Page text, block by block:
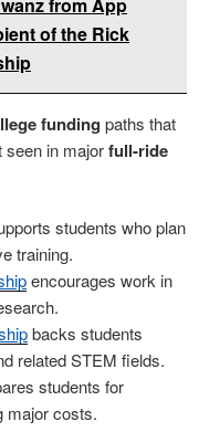
of the Rick
funding paths that
seen in majorfull-ride
students who plan
training.
encourages work in
backs students
related STEM fields.
students for
major costs.